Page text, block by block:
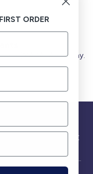
(MADA) Apple Pay.
ORDER